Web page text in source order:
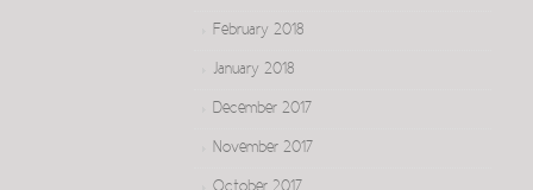
February 2018
January 2018
December 2017
November 2017